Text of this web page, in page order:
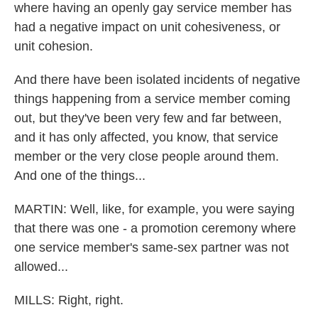
where having an openly gay service member has
had a negative impact on unit cohesiveness, or
unit cohesion.
And there have been isolated incidents of negative
things happening from a service member coming
out, but they've been very few and far between,
and it has only affected, you know, that service
member or the very close people around them.
And one of the things...
MARTIN: Well, like, for example, you were saying
that there was one - a promotion ceremony where
one service member's same-sex partner was not
allowed...
MILLS: Right, right.